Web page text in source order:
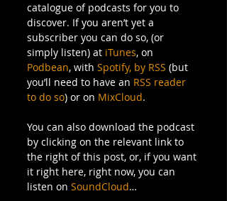
catalogue of podcasts for you to
discover. If you aren’t yet a
subscriber you can do so, (or
simply listen) at iTunes, on
Podbean, with Spotify, by RSS (but
you’ll need to have an RSS reader
to do so) or on MixCloud.
You can also download the podcast
by clicking on the relevant link to
the right of this post, or, if you want
it right here, right now, you can
listen on SoundCloud…